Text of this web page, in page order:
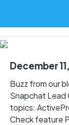
December
Buzz from our
Snapchat Lead
topics:
Check feature